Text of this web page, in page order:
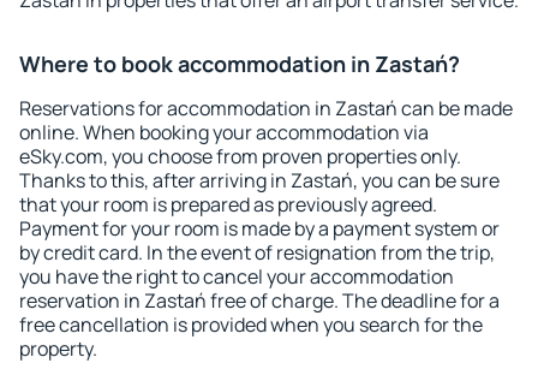
Where to book accommodation in Zastań?
Reservations for accommodation in Zastań can be made
online. When booking your accommodation via
eSky.com, you choose from proven properties only.
Thanks to this, after arriving in Zastań, you can be sure
that your room is prepared as previously agreed.
Payment for your room is made by a payment system or
by credit card. In the event of resignation from the trip,
you have the right to cancel your accommodation
reservation in Zastań free of charge. The deadline for a
free cancellation is provided when you search for the
property.